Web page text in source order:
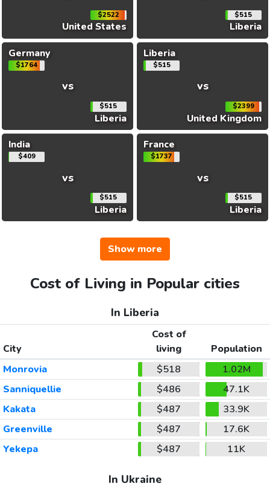
$2522
United States
$515
Liberia
Germany
$1764
vs
$515
Liberia
Liberia
$515
vs
$2399
United Kingdom
India
$409
vs
$515
Liberia
France
$1737
vs
$515
Liberia
Show more
Cost of Living in Popular cities
In Liberia
City
Cost of
living
Population
Monrovia
$518
1.02M
Sanniquellie
$486
47.1K
Kakata
$487
33.9K
Greenville
$487
17.6K
Yekepa
$487 11K
In Ukraine